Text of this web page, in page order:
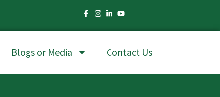
Blogs or Media Contact Us